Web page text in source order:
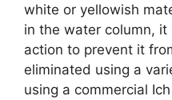
white or yellowish
in the water column,
action to prevent it
eliminated using a
using a commercial